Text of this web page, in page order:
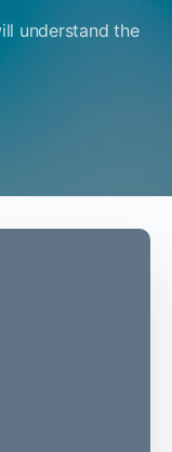
understand the